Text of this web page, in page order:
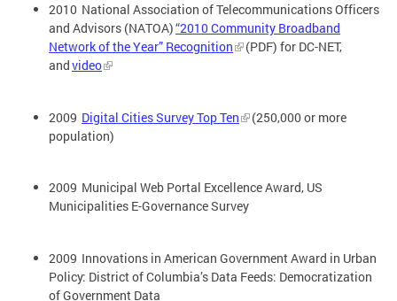
2010 National Association of Telecommunications Officers
and Advisors (NATOA)“2010 Community Broadband
Network of the Year” Recognition
(PDF) for DC-NET,
andvideo
2009 Digital Cities Survey Top Ten
(250,000 or more
population)
2009 Municipal Web Portal Excellence Award, US
Municipalities E-Governance Survey
2009 Innovations in American Government Award in Urban
Policy: District of Columbia’s Data Feeds: Democratization
of Government Data